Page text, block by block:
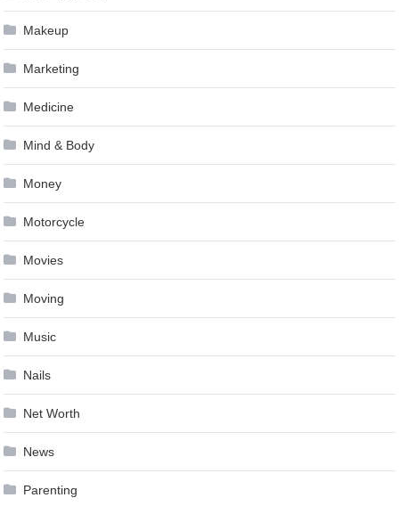
Makeup
Marketing
Medicine
Mind & Body
Money
Motorcycle
Movies
Moving
Music
Nails
Net Worth
News
Parenting